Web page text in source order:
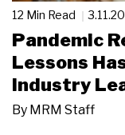
12 Min Read
Pandemic
Lessons
Industry
By MRM Staff